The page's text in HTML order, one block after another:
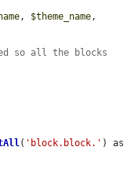
, $theme_name
so all the blocks
( 'block.block.'